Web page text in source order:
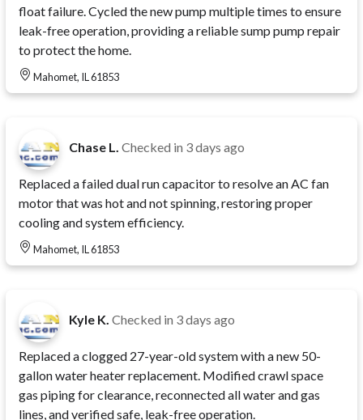
float failure. Cycled the new pump multiple times to ensure
leak-free operation, providing a reliable sump pump repair
to protect the home.
Mahomet, IL 61853
Chase L. Checked in 3 days ago
Replaced a failed dual run capacitor to resolve an AC fan
motor that was hot and not spinning, restoring proper
cooling and system efficiency.
Mahomet, IL 61853
Kyle K. Checked in 3 days ago
Replaced a clogged 27-year-old system with a new 50-
gallon water heater replacement. Modified crawl space
gas piping for clearance, reconnected all water and gas
lines, and verified safe, leak-free operation.